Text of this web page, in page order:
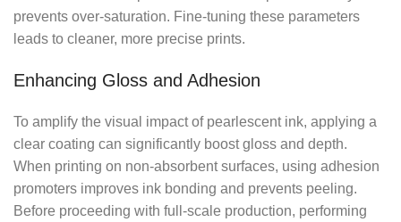
prevents over-saturation. Fine-tuning these parameters
leads to cleaner, more precise prints.
Enhancing Gloss and Adhesion
To amplify the visual impact of pearlescent ink, applying a
clear coating can significantly boost gloss and depth.
When printing on non-absorbent surfaces, using adhesion
promoters improves ink bonding and prevents peeling.
Before proceeding with full-scale production, performing